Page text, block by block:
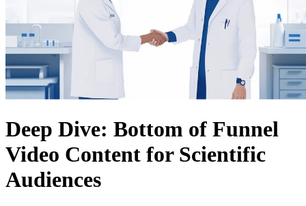
Deep Dive: Bottom of Funnel
Video Content for Scientific
Audiences